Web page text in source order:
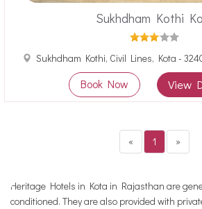
Sukhdham Kothi
Sukhdham Kothi, Civil Lines, Kota -
Book Now View
« 1 »
Heritage Hotels in Kota in Rajasthan are
conditioned. They are also provided with